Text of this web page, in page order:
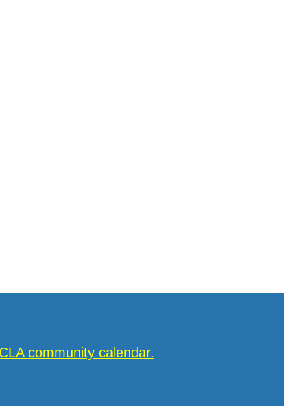
community calendar.